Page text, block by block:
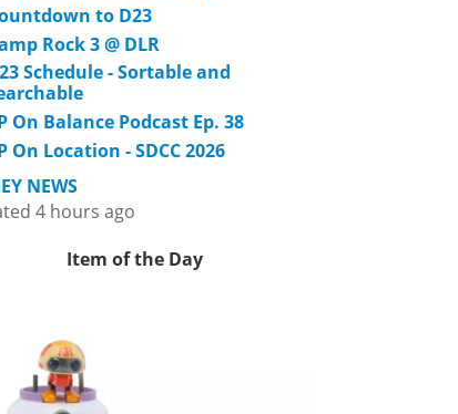
to D23
Rock 3 @ DLR
Schedule - Sortable and
On Balance Podcast Ep. 38
On Location - SDCC 2026
NEWS
4 hours ago
Item of the Day